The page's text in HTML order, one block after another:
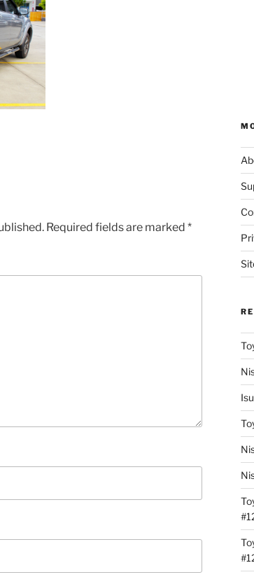
Required fields are marked *